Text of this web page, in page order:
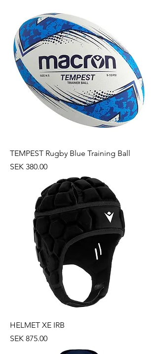
TEMPEST Rugby Blue Training Ball
Price
SEK 380.00
HELMET XE IRB
Price
SEK 875.00